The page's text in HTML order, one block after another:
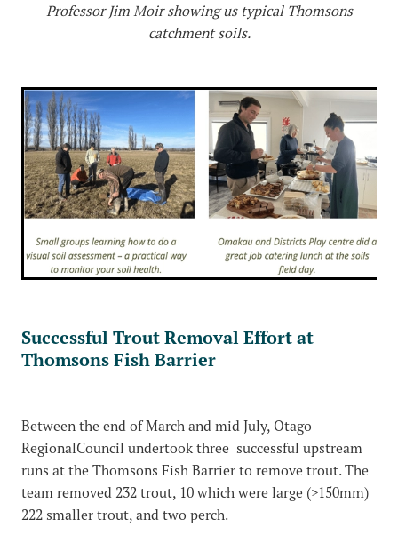
Professor Jim Moir showing us typical Thomsons
catchment soils.
Successful Trout Removal Effort at
Thomsons Fish Barrier
Between the end of March and mid July, Otago
RegionalCouncil undertook three successful upstream
runs at the Thomsons Fish Barrier to remove trout. The
team removed 232 trout, 10 which were large (>150mm)
222 smaller trout, and two perch.